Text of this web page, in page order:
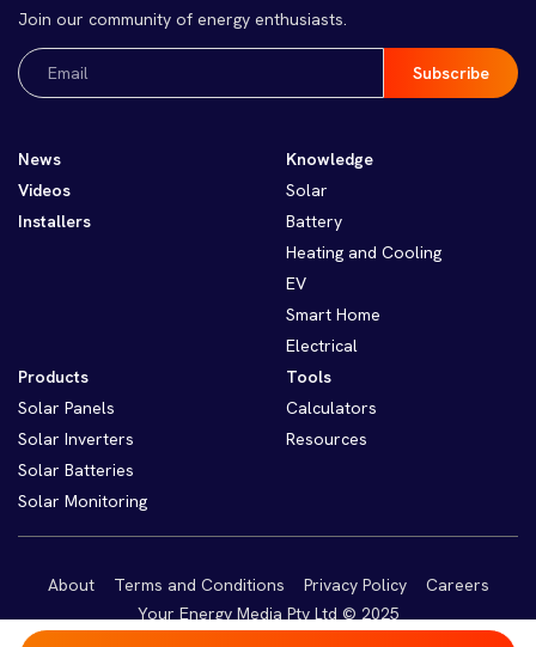
Join our community of energy enthusiasts.
Email
(Required)
News
Videos
Installers
Knowledge
Solar
Battery
Heating and Cooling
EV
Smart Home
Electrical
Products
Solar Panels
Solar Inverters
Solar Batteries
Solar Monitoring
Tools
Calculators
Resources
About Terms and Conditions Privacy Policy
Careers
Your Energy Media Pty Ltd © 2025